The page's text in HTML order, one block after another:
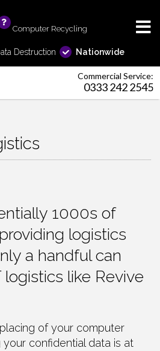
Computer Recycling
Destruction Nationwide
Commercial Service:
0333 242 2545
1000s of
logistics
a handful can
logistics like Revive
of your computer
confidential data is at